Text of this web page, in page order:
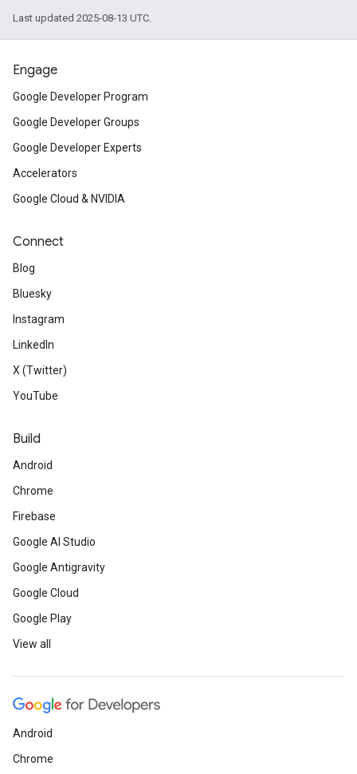
Last updated 2025-08-13 UTC.
Engage
Google Developer Program
Google Developer Groups
Google Developer Experts
Accelerators
Google Cloud & NVIDIA
Connect
Blog
Bluesky
Instagram
LinkedIn
X (Twitter)
YouTube
Build
Android
Chrome
Firebase
Google AI Studio
Google Antigravity
Google Cloud
Google Play
View all
Android
Chrome